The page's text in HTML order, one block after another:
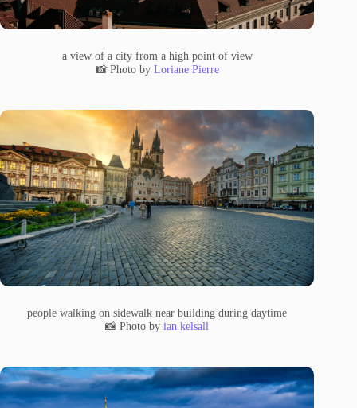
a view of a city from a high point of view
📸 Photo by Loriane Pierre
people walking on sidewalk near building during daytime
📸 Photo byian kelsall